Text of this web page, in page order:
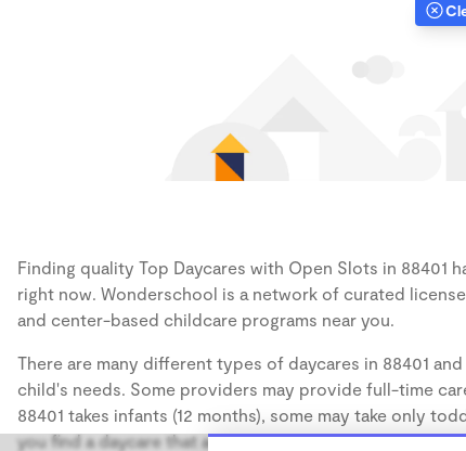
Finding quality Top Daycares with Open Slots in 88401
right now. Wonderschool is a network of curated
and center-based childcare programs near you.
There are many different types of daycares in 88401
child's needs. Some providers may provide full-time
88401 takes infants (12 months), some may take only
you find a daycare that accommodates the age of your